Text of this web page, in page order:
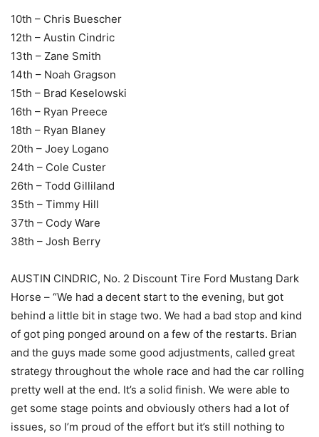
10th – Chris Buescher
12th – Austin Cindric
13th – Zane Smith
14th – Noah Gragson
15th – Brad Keselowski
16th – Ryan Preece
18th – Ryan Blaney
20th – Joey Logano
24th – Cole Custer
26th – Todd Gilliland
35th – Timmy Hill
37th – Cody Ware
38th – Josh Berry
AUSTIN CINDRIC, No. 2 Discount Tire Ford Mustang Dark
Horse – “We had a decent start to the evening, but got
behind a little bit in stage two. We had a bad stop and kind
of got ping ponged around on a few of the restarts. Brian
and the guys made some good adjustments, called great
strategy throughout the whole race and had the car rolling
pretty well at the end. It’s a solid finish. We were able to
get some stage points and obviously others had a lot of
issues, so I’m proud of the effort but it’s still nothing to